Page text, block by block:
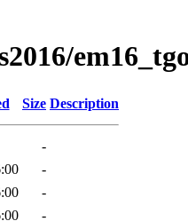
Size Description
-
-
-
-